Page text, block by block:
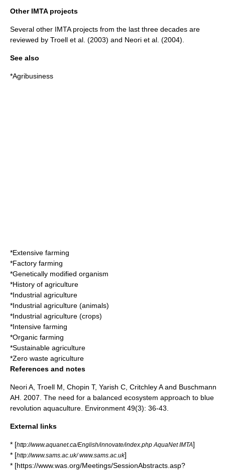
Other IMTA projects
Several other IMTA projects from the last three decades are
reviewed by Troell et al. (2003) and Neori et al. (2004)
See also
*Agribusiness
*Extensive farming
*Factory farming
*Genetically modified organism
*History of agriculture
*Industrial agriculture
*Industrial agriculture (animals)
*Industrial agriculture (crops)
*Intensive farming
*Organic farming
*Sustainable agriculture
*Zero waste agriculture
References and notes
Neori A, Troell M, Chopin T, Yarish C, Critchley A and Buschmann
AH. 2007. The need for a balanced ecosystem approach to blue
revolution aquaculture. Environment 49(3): 36-43.
External links
* [http://www.aquanet.ca/English/innovate/index.php AquaNet IMTA]
* [http://www.sams.ac.uk/ www.sams.ac.uk]
* [https://www.was.org/Meetings/SessionAbstracts.asp?